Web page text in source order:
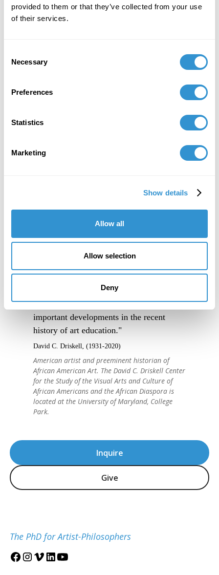
provided to them or that they’ve collected from your use
of their services.
Selection
Necessary
Preferences
Statistics
Marketing
Show details
Allow all
Allow selection
Deny
Inquire
Give
The PhD for Artist-Philosophers
"IDSVA is one of the single most
important developments in the recent
history of art education."
David C. Driskell, (1931-2020)
American artist and preeminent historian of
African American Art. The David C. Driskell Center
for the Study of the Visual Arts and Culture of
African Americans and the African Diaspora is
located at the University of Maryland, College
Park.